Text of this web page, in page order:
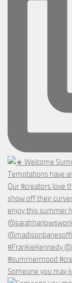
Someone you may